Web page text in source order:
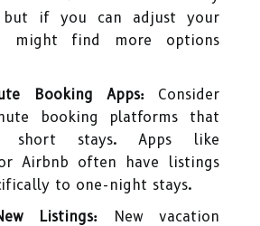
but if you can adjust your
might find more options
Booking Apps:Consider
booking platforms that
short stays. Apps like
Airbnb often have listings
to one-night stays.
Listings: New vacation